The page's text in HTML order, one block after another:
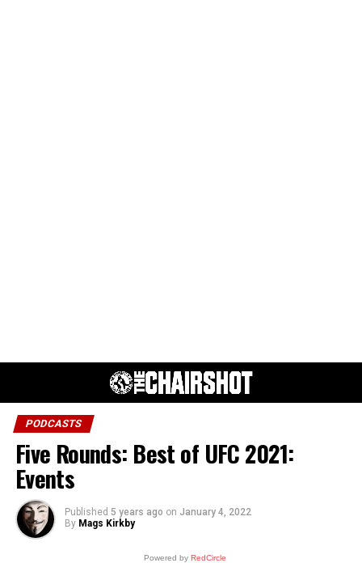
PODCASTS
Five Rounds: Best of UFC 2021:
Events
Published 5 years ago on January 4, 2022
By Mags Kirkby
Powered byRedCircle